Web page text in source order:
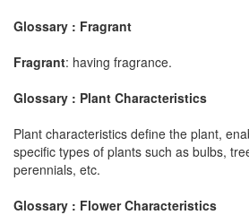
Glossary : Fragrant
Fragrant: having fragrance.
Glossary : Plant Characteristics
Plant characteristics define the plant,
specific types of plants such as bulbs,
perennials, etc.
Glossary : Flower Characteristics